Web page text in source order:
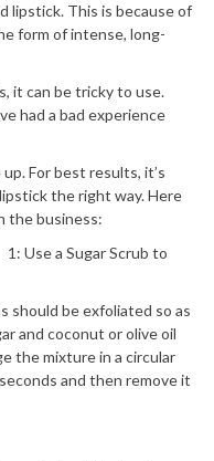
lipstick. This is because of
form of intense, long-
it can be tricky to use.
had a bad experience
For best results, it’s
the right way. Here
the business:
1: Use a Sugar Scrub to
should be exfoliated so as
and coconut or olive oil
the mixture in a circular
and then remove it